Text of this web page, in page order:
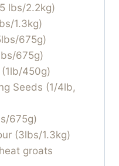
lbs/2.2kg)
1.3kg)
675g)
675g)
450g)
Seeds (1/4lb,
675g)
(3lbs/1.3kg)
groats